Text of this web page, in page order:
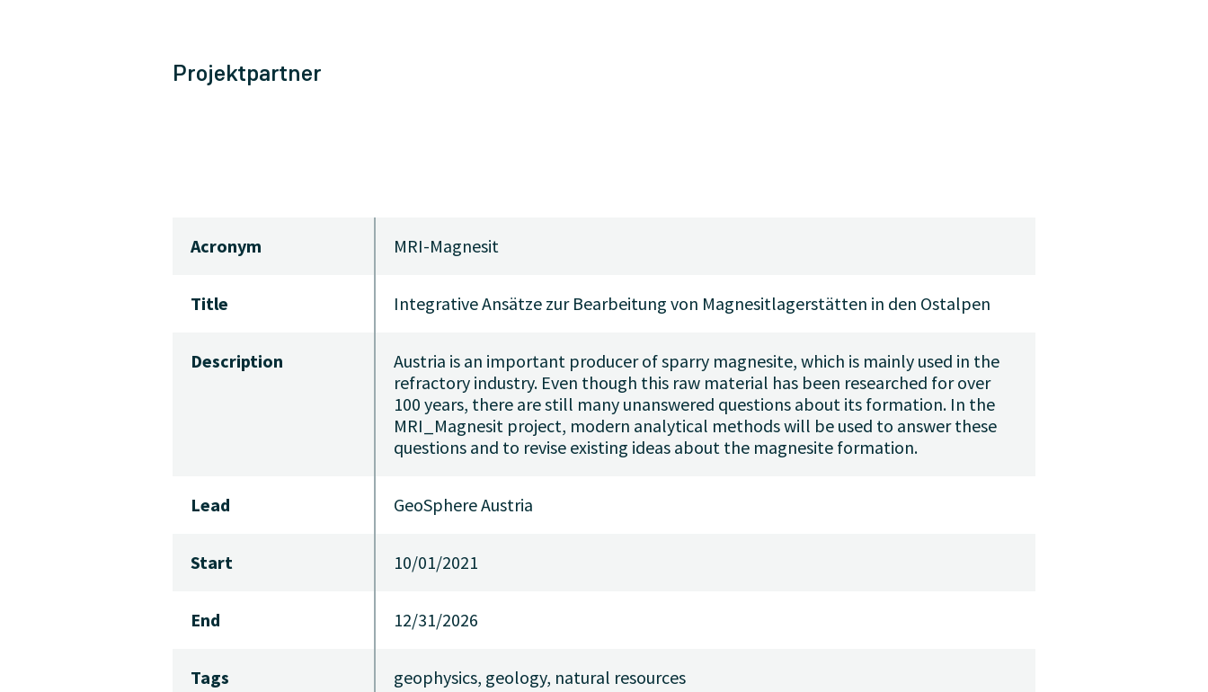
Projektpartner
Acronym MRI-Magnesit
Title Integrative Ansätze zur Bearbeitung von Magnesitlagerstätten in den Ostalpen
Description
Austria is an important producer of sparry magnesite, which is mainly used in the
refractory industry. Even though this raw material has been researched for over
100 years, there are still many unanswered questions about its formation. In the
MRI_Magnesit project, modern analytical methods will be used to answer these
questions and to revise existing ideas about the magnesite formation.
Lead GeoSphere Austria
Start 10/01/2021
End 12/31/2026
Tags geophysics, geology, natural resources